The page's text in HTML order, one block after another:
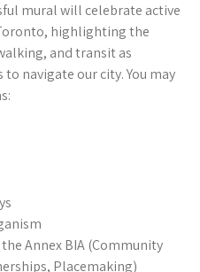
mural will celebrate active
highlighting the
and transit as
navigate our city. You may
Annex BIA (Community
Placemaking)